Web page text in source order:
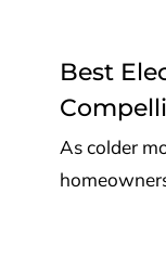
Best
As colder